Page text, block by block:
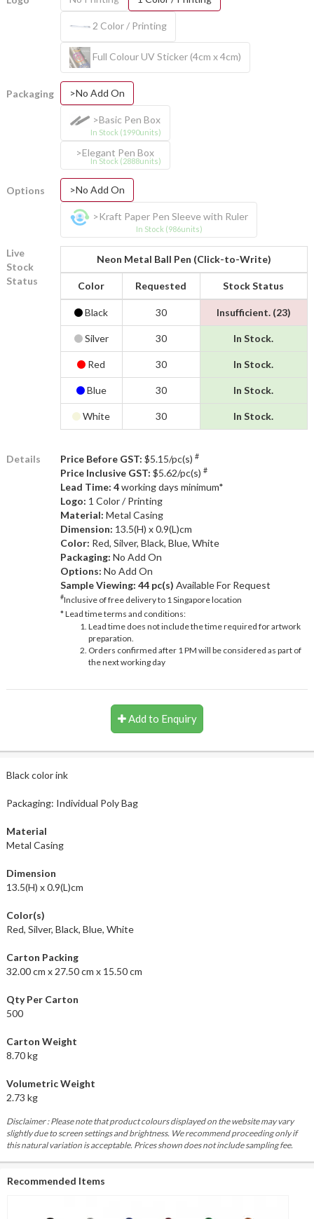
2 Color / Printing
Full Colour UV Sticker (4cm x 4cm)
Packaging >No Add On
>Basic Pen Box
In Stock (1990units)
>Elegant Pen Box
In Stock (2888units)
Options >No Add On
>Kraft Paper Pen Sleeve with Ruler
In Stock (986units)
Live
Stock
Status
Neon Metal Ball Pen (Click-to-Write)
Color Requested Stock Status
Black 30 Insufficient. (23)
Silver 30 In Stock.
Red 30 In Stock.
Blue 30 In Stock.
White 30 In Stock.
Details Price Before GST: $5.15/pc(s) #
Price Inclusive GST: $5.62/pc(s) #
Lead Time: 4working days minimum*
Logo: 1 Color / Printing
Material: Metal Casing
Dimension: 13.5(H) x 0.9(L)cm
Color: Red, Silver, Black, Blue, White
Packaging: No Add On
Options: No Add On
Sample Viewing: 44 pc(s) Available For Request
#Inclusive of free delivery to 1 Singapore location
* Lead time terms and conditions:
Lead time does not include the time required for artwork
preparation.
Orders confirmed after 1 PM will be considered as part of
the next working day
Add to Enquiry
Black color ink
Packaging: Individual Poly Bag
Material
Metal Casing
Dimension
13.5(H) x 0.9(L)cm
Color(s)
Red, Silver, Black, Blue, White
Carton Packing
32.00 cm x 27.50 cm x 15.50 cm
Qty Per Carton
500
Carton Weight
8.70 kg
Volumetric Weight
2.73 kg
Disclaimer : Please note that product colours displayed on the website may vary
slightly due to screen settings and brightness. We recommend proceeding only if
this natural variation is acceptable. Prices shown does not include sampling fee.
Recommended Items